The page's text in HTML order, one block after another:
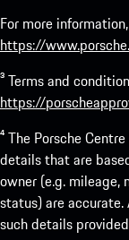
For more
https://
³ Terms and
https://
⁴ The Porsche
details that are
owner (e.g. mileage,
status) are
such details